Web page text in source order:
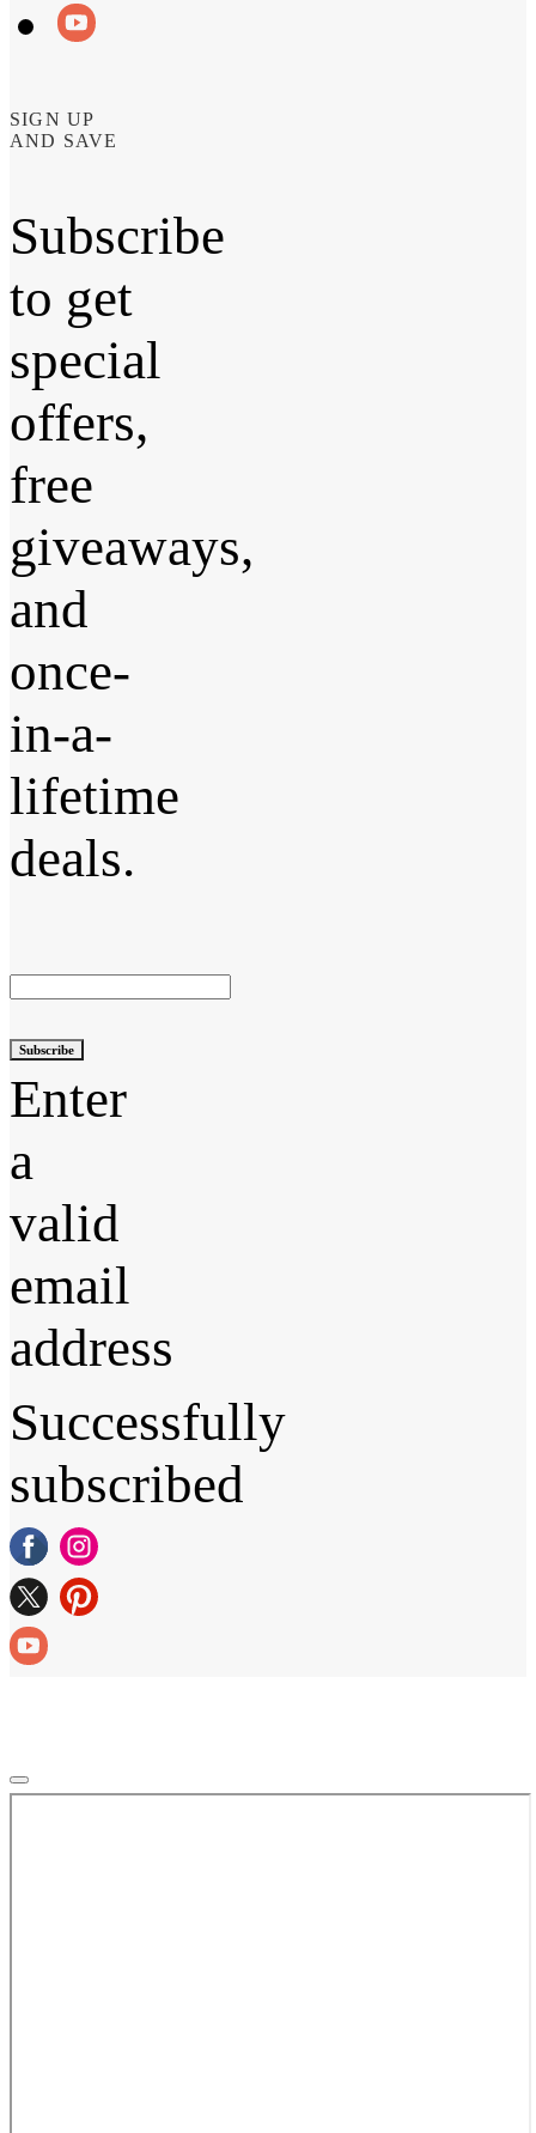
SIGN UP
AND SAVE
Subscribe
to get
special
offers,
free
giveaways,
and
once-
in-a-
lifetime
deals.
Subscribe
Enter
a
valid
email
address
Successfully
subscribed